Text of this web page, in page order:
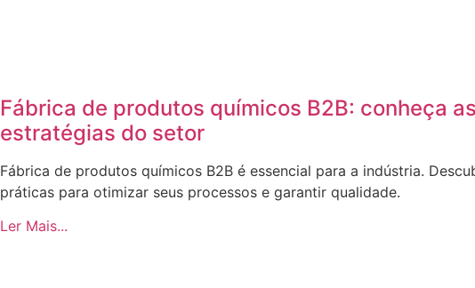
Fábrica de produtos químicos B2B: conheça
estratégias do setor
Fábrica de produtos químicos B2B é essencial para a indústria.
práticas para otimizar seus processos e garantir qualidade.
Ler Mais...